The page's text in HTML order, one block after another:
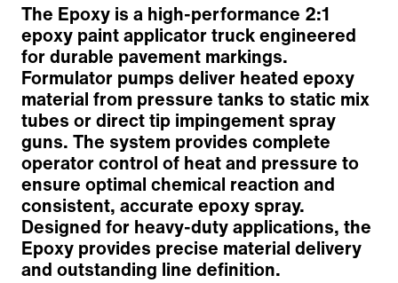
The Epoxy is a high-performance 2:1
epoxy paint applicator truck engineered
for durable pavement markings.
Formulator pumps deliver heated epoxy
material from pressure tanks to static mix
tubes or direct tip impingement spray
guns. The system provides complete
operator control of heat and pressure to
ensure optimal chemical reaction and
consistent, accurate epoxy spray.
Designed for heavy-duty applications, the
Epoxy provides precise material delivery
and outstanding line definition.
Chassis
Striping Platform
Striping Equipment
Pump and Paint System
Air Compressor
Options
Customized solutions
Zurück zur Übersicht